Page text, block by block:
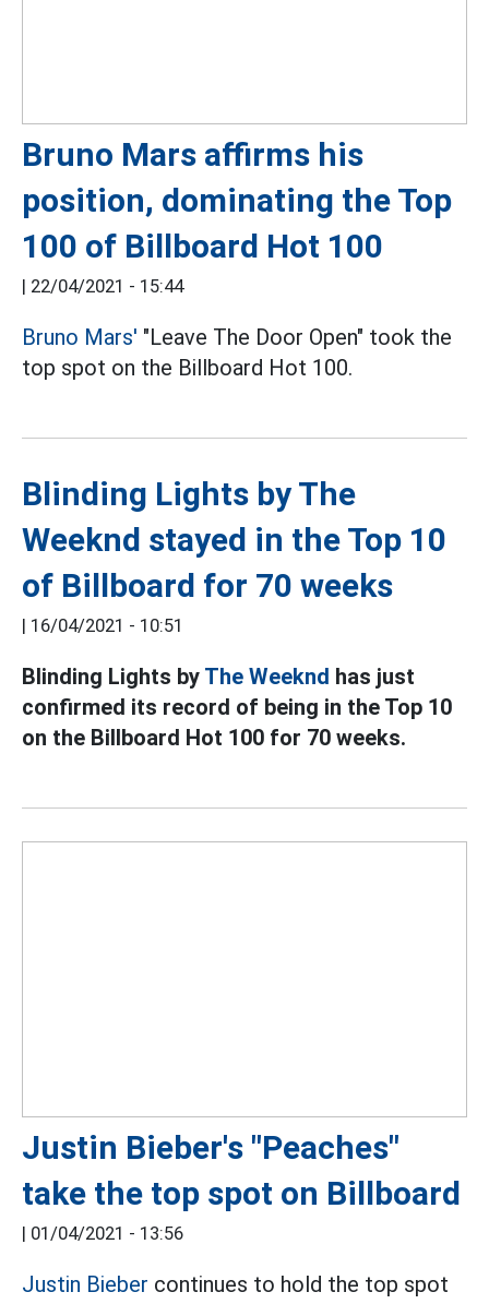
Bruno Mars affirms his
position, dominating the Top
100 of Billboard Hot 100
| 22/04/2021 - 15:44
Bruno Mars' "Leave The Door Open" took the
top spot on the Billboard Hot 100.
Blinding Lights by The
Weeknd stayed in the Top 10
of Billboard for 70 weeks
| 16/04/2021 - 10:51
Blinding Lights by The Weeknd has just
confirmed its record of being in the Top 10
on the Billboard Hot 100 for 70 weeks.
Justin Bieber's "Peaches"
take the top spot on Billboard
| 01/04/2021 - 13:56
Justin Bieber continues to hold the top spot